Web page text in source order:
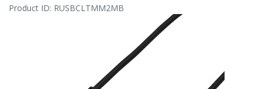
Product ID: RUSBCLTMM2MB